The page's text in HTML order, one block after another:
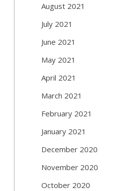
August 2021
July 2021
June 2021
May 2021
April 2021
March 2021
February 2021
January 2021
December 2020
November 2020
October 2020